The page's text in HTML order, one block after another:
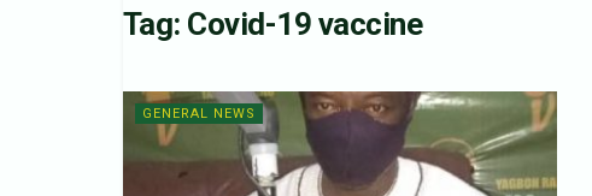
Tag: Covid-19 vaccine
GENERAL NEWS